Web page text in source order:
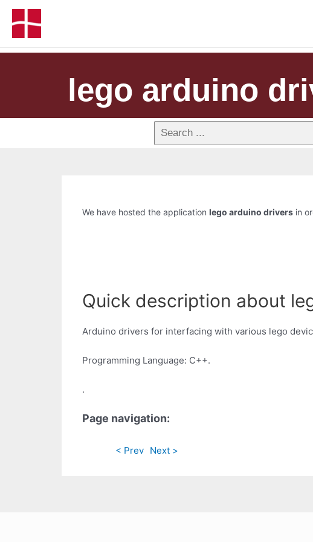
lego arduino
We have hosted the application lego arduino drivers in
Quick description about
Arduino drivers for interfacing with various lego
Programming Language: C++.
.
Page navigation:
< Prev Next >